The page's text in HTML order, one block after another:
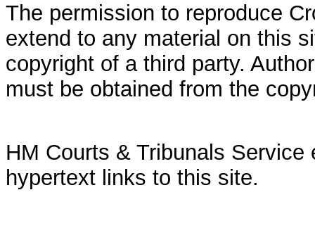
The permission to reproduce
extend to any material on this
copyright of a third party.
must be obtained from the
HM Courts & Tribunals
hypertext links to this site.